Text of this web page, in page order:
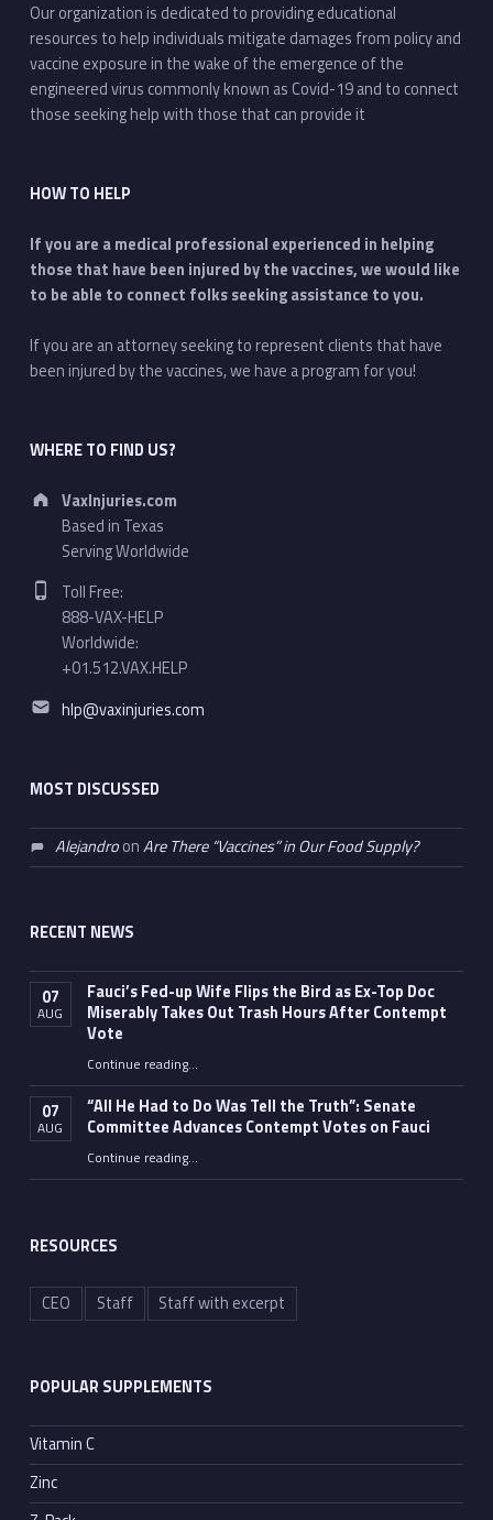
Our organization is dedicated to providing educational
resources to help individuals mitigate damages from policy and
vaccine exposure in the wake of the emergence of the
engineered virus commonly known as Covid-19 and to connect
those seeking help with those that can provide it
HOW TO HELP
If you are a medical professional experienced in helping
those that have been injured by the vaccines, we would like
to be able to connect folks seeking assistance to you.
If you are an attorney seeking to represent clients that have
been injured by the vaccines, we have a program for you!
WHERE TO FIND US?
Address:
VaxInjuries.com
Based in Texas
Serving Worldwide
Phone number:
Toll Free:
888-VAX-HELP
Worldwide:
+01.512.VAX.HELP
Email address:
hlp@vaxinjuries.com
MOST DISCUSSED
AlejandroonAre There “Vaccines” in Our Food Supply?
RECENT NEWS
07
AUG
Fauci’s Fed-up Wife Flips the Bird as Ex-Top Doc
Miserably Takes Out Trash Hours After Contempt
Vote
Continue reading“Fauci’s Fed-up Wife Flips the Bird as Ex-Top Doc Miserably Takes Out Trash Hours After Contempt Vote”
…
07
AUG
“All He Had to Do Was Tell the Truth”: Senate
Committee Advances Contempt Votes on Fauci
Continue reading““All He Had to Do Was Tell the Truth”: Senate Committee Advances Contempt Votes on Fauci”
…
RESOURCES
CEO Staff Staff with excerpt
POPULAR SUPPLEMENTS
Vitamin C
Zinc